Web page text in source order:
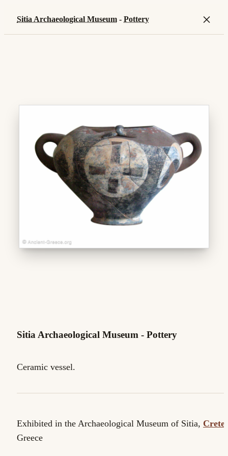
Sitia Archaeological Museum - Pottery ×
Sitia Archaeological Museum - Pottery
Ceramic vessel.
Exhibited in the Archaeological Museum of Sitia, Crete
Greece